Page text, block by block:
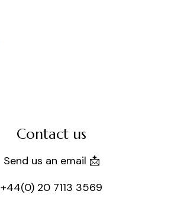
Contact us
Send us an email 📩
+44(0) 20 7113 3569